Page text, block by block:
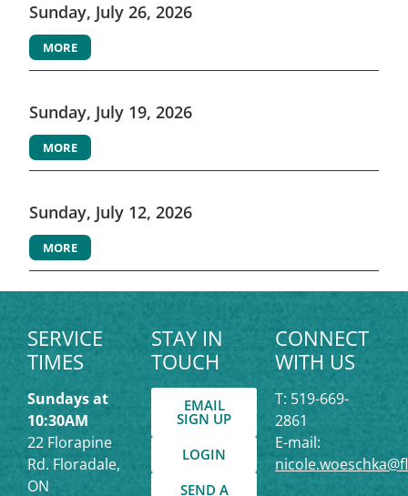
Sunday, July 26, 2026
MORE
Sunday, July 19, 2026
MORE
Sunday, July 12, 2026
MORE
SERVICE
TIMES
Sundays at
10:30AM
22 Florapine
Rd. Floradale,
ON
STAY IN
TOUCH
EMAIL
SIGN UP
LOGIN
SEND A
CONNECT
WITH US
T: 519-669-
2861
E-mail: